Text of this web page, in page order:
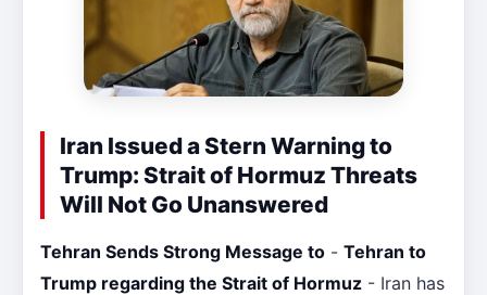
Iran Issued a Stern Warning to
Trump: Strait of Hormuz Threats
Will Not Go Unanswered
Tehran Sends Strong Message to - Tehran to
Trump regarding the Strait of Hormuz - Iran has